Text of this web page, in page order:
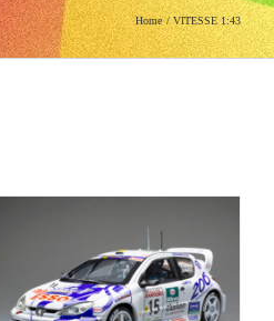
Home VITESSE 1:43